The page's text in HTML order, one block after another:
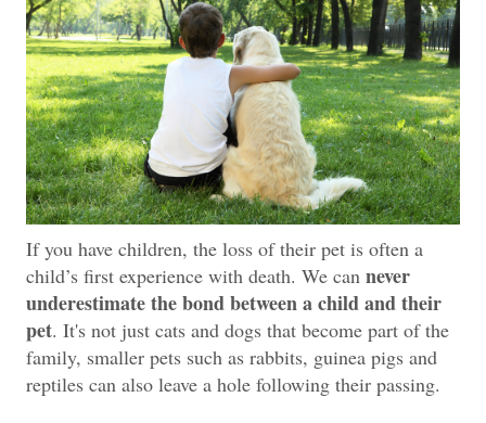
If you have children, the loss of their pet is often a
child’s first experience with death. We can never
underestimate the bond between a child and their
pet. It's not just cats and dogs that become part of the
family, smaller pets such as rabbits, guinea pigs and
reptiles can also leave a hole following their passing.